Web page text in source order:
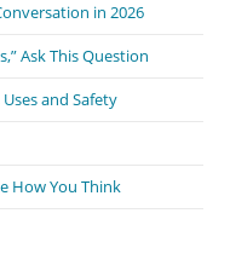
in 2026
Ask This Question
and Safety
How You Think